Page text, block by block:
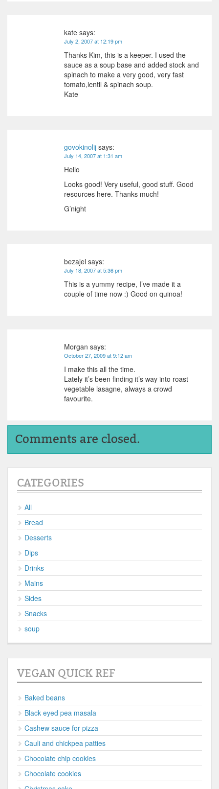
kate says:
July 2, 2007 at 12:19 pm
Thanks Kim, this is a keeper. I used the
sauce as a soup base and added stock and
spinach to make a very good, very fast
tomato,lentil & spinach soup.
Kate
govokinolij says:
July 14, 2007 at 1:31 am
Hello
Looks good! Very useful, good stuff. Good
resources here. Thanks much!
G’night
bezajel says:
July 18, 2007 at 5:36 pm
This is a yummy recipe, I’ve made it a
couple of time now :) Good on quinoa!
Morgan says:
October 27, 2009 at 9:12 am
I make this all the time.
Lately it’s been finding it’s way into roast
vegetable lasagne, always a crowd
favourite.
Comments are closed.
CATEGORIES
All
Bread
Desserts
Dips
Drinks
Mains
Sides
Snacks
soup
VEGAN QUICK REF
Baked beans
Black eyed pea masala
Cashew sauce for pizza
Cauli and chickpea patties
Chocolate chip cookies
Chocolate cookies